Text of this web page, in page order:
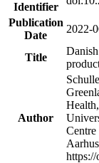
Identifier
Publication
Date
2022-
Title
Author